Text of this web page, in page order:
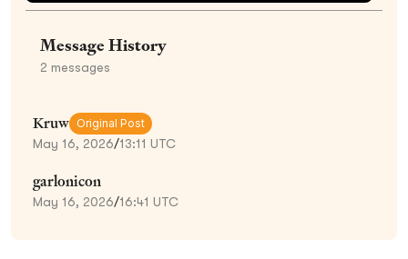
Message History
2 messages
Kruw Original Post
May 16, 2026/13:11 UTC
garlonicon
May 16, 2026/16:41 UTC